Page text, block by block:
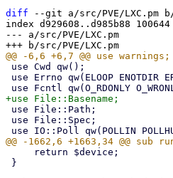
diff --git a/src/PVE/LXC.pm b/
index d929608..d985b88 100644
--- a/src/PVE/LXC.pm